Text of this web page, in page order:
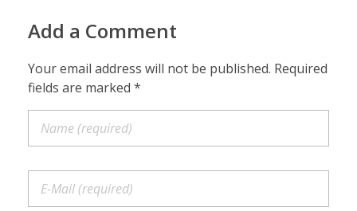
Add a Comment
Your email address will not be published. Required
fields are marked *